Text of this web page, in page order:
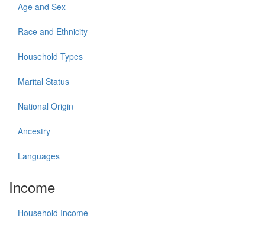
Age and Sex
Race and Ethnicity
Household Types
Marital Status
National Origin
Ancestry
Languages
Income
Household Income